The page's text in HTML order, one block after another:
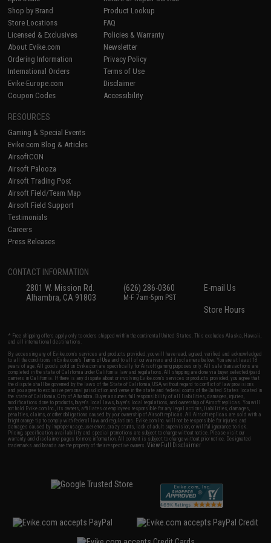
Shop by Brand
Store Locations
Licensed & Exclusives
About Evike.com
Ordering Information
International Orders
Evike-Europe.com
Coupon Codes
Product Lookup
FAQ
Policies & Warranty
Newsletter
Privacy Policy
Terms of Use
Disclaimer
Accessibility
RESOURCES
Gaming & Special Events
Evike.com Blog & Articles
AirsoftCON
Airsoft Palooza
Airsoft Trading Post
Airsoft Field/Team Map
Airsoft Field Support
Testimonials
Careers
Press Releases
CONTACT INFORMATION
2801 W. Mission Rd.
Alhambra, CA 91803
(626) 286-0360
M-F 7am-5pm PST
E-mail Us
Store Hours
* Free shipping offers apply only to orders shipped within the continental United States. This excludes Alaska, Hawaii,
and all international destinations.
By accessing any of Evike.com's services and products provided, you will have read, agreed, verified and acknowledged
to all the conditions in Evike.com'sTerms of Use and to all of our waivers and disclaimers below: You are at least 18
years of age. All goods sold on Evike.com are specifically for Airsoft gaming purposes only. All sale transactions are
completed in the state of California under California law and regulations. All shipping are done via buyer selected/paid
carriers in California. If there is any dispute about or involving Evike.com's services or products provided, you agree that
the dispute shall be governed by the laws of the State of California, USA, without regard to conflict of law provisions
and you agree to exclusive personal jurisdiction and venue in the state and federal courts of the United States located in
the state of California, City of Alhambra. Buyer assumes full responsibility of all liabilities, damages, injuries,
modifications done to products, buyer's local laws, buyer's local regulations, and ownership of Airsoft replicas. You will
not hold Evike.com Inc., its owners, affiliates or employees responsible for any legal actions, liabilities, damages,
penalties, claims, or other obligations caused by your ownership of Airsoft replicas. All Airsoft replicas are sold with a
bright orange tip to comply with federal law and regulations. Evike.com Inc. will not be responsible for injuries and
damages caused by improper usage, user errors, crazy stunts, lack of adult supervision, or willful ignorance to risk.
Pricing, specification, availability and special promotions are subject to change without notice. Please visit our
warranty and disclaimer pages for more information. All content is subject to change without prior notice. Designated
trademarks and brands are the property of their respective owners.View Full Disclaimer